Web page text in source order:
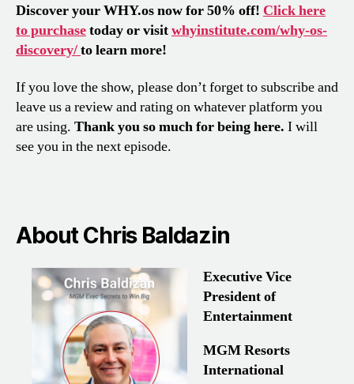
Discover your WHY.os now for 50% off! Click here
to purchasetoday or visitwhyinstitute.com/why-os-
discovery/to learn more!
If you love the show, please don’t forget to subscribe and
leave us a review and rating on whatever platform you
are using. Thank you so much for being here. I will
see you in the next episode.
About Chris Baldazin
Executive Vice
President of
Entertainment
MGM Resorts
International